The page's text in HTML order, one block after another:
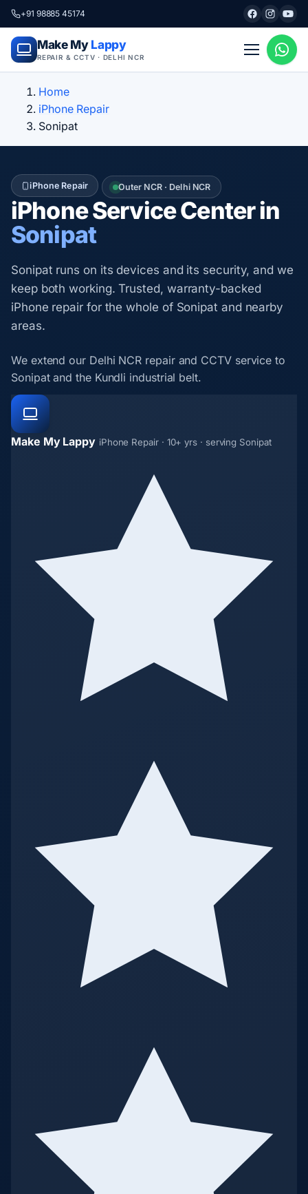
+91 98885 45174
Make My Lappy
REPAIR & CCTV · DELHI NCR
Home
iPhone Repair
Sonipat
iPhone Repair Outer NCR · Delhi NCR
iPhone Service Center in
Sonipat
Sonipat runs on its devices and its security, and we
keep both working. Trusted, warranty-backed
iPhone repair for the whole of Sonipat and nearby
areas.
We extend our Delhi NCR repair and CCTV service to
Sonipat and the Kundli industrial belt.
Make My Lappy iPhone Repair · 10+ yrs · serving Sonipat